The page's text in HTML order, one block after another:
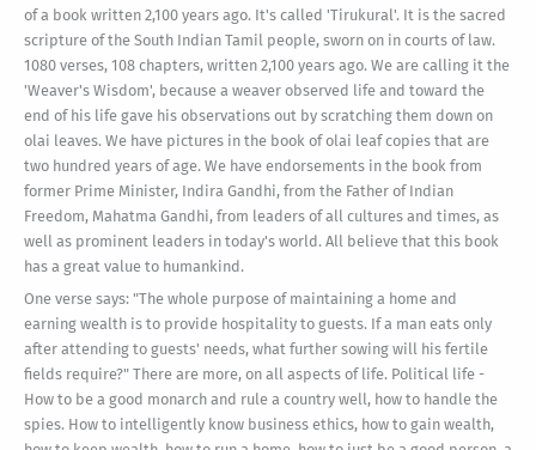
of a book written 2,100 years ago. It's called 'Tirukural'. It is the sacred
scripture of the South Indian Tamil people, sworn on in courts of law.
1080 verses, 108 chapters, written 2,100 years ago. We are calling it the
'Weaver's Wisdom', because a weaver observed life and toward the
end of his life gave his observations out by scratching them down on
olai leaves. We have pictures in the book of olai leaf copies that are
two hundred years of age. We have endorsements in the book from
former Prime Minister, Indira Gandhi, from the Father of Indian
Freedom, Mahatma Gandhi, from leaders of all cultures and times, as
well as prominent leaders in today's world. All believe that this book
has a great value to humankind.
One verse says: "The whole purpose of maintaining a home and
earning wealth is to provide hospitality to guests. If a man eats only
after attending to guests' needs, what further sowing will his fertile
fields require?" There are more, on all aspects of life. Political life -
How to be a good monarch and rule a country well, how to handle the
spies. How to intelligently know business ethics, how to gain wealth,